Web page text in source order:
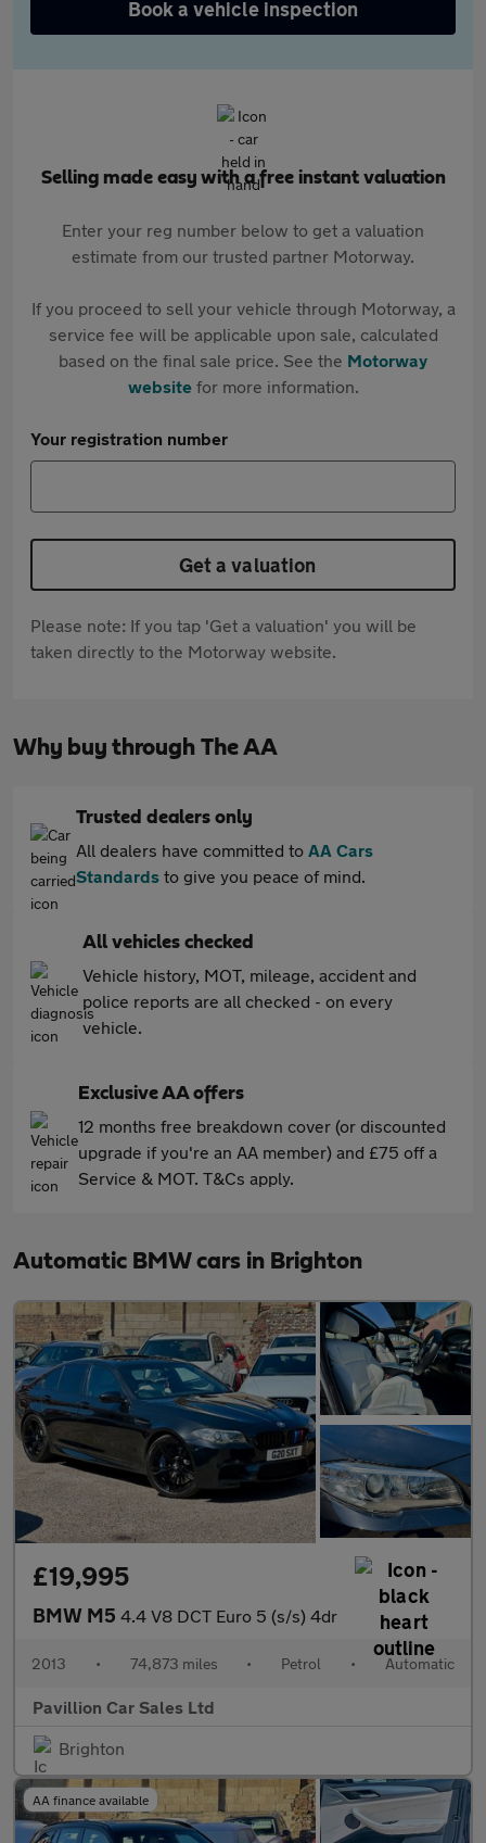
Book a vehicle inspection
Selling made easy with a free instant valuation
Enter your reg number below to get a valuation
estimate from our trusted partner Motorway.
If you proceed to sell your vehicle through Motorway, a
service fee will be applicable upon sale, calculated
based on the final sale price. See the Motorway
websitefor more information.
Your registration number
Get a valuation
Please note: If you tap 'Get a valuation' you will be
taken directly to the Motorway website.
Why buy through The AA
Trusted dealers only
All dealers have committed to AA Cars
Standards to give you peace of mind.
All vehicles checked
Vehicle history, MOT, mileage, accident and
police reports are all checked - on every
vehicle.
Exclusive AA offers
12 months free breakdown cover (or discounted
upgrade if you're an AA member) and £75 off a
Service & MOT. T&Cs apply.
Automatic BMW cars in Brighton
£19,995
BMW M5 4.4 V8 DCT Euro 5 (s/s) 4dr
2013 • 74,873 miles • Petrol • Automatic
Pavillion Car Sales Ltd
Brighton
AA finance available